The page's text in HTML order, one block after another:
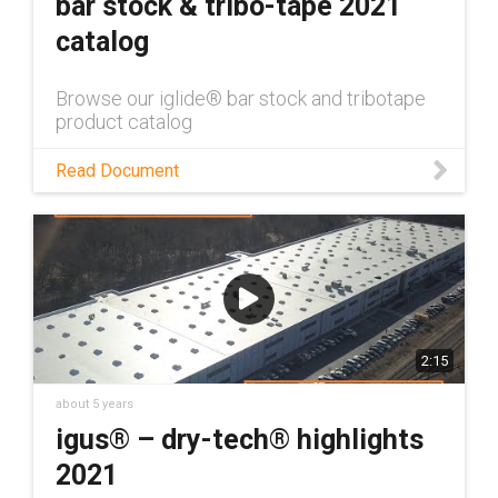
catalog
Browse our iglide® bar stock and tribotape
product catalog
Read Document
2:15
about 5 years
igus® – dry-tech® highlights
2021